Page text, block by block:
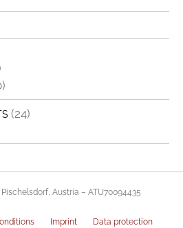
(24)
Pischelsdorf, Austria – ATU70094435
Imprint Data protection